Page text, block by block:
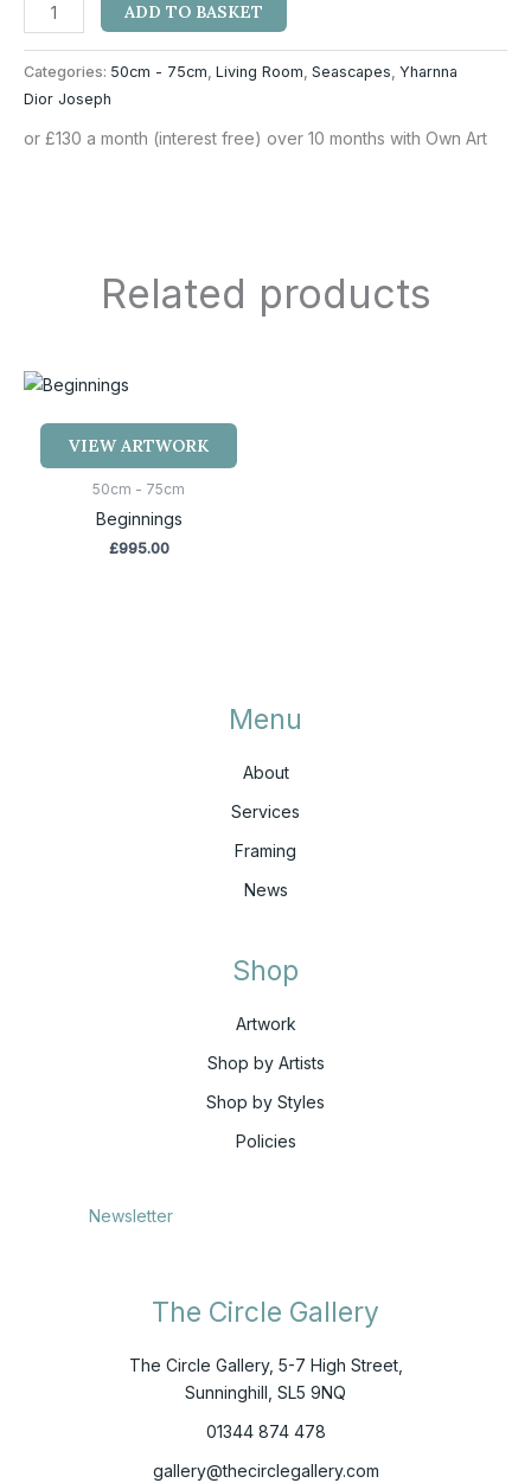
ADD TO BASKET
Categories: 50cm - 75cm, Living Room, Seascapes, Yharnna
Dior Joseph
or £130 a month (interest free) over 10 months with Own Art
Related products
VIEW ARTWORK
50cm - 75cm
Beginnings
£995.00
Menu
About
Services
Framing
News
Shop
Artwork
Shop by Artists
Shop by Styles
Policies
Newsletter
The Circle Gallery
The Circle Gallery, 5-7 High Street,
Sunninghill, SL5 9NQ
01344 874 478
gallery@thecirclegallery.com